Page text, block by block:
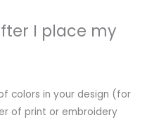
I place my
colors in your design (for
of print or embroidery